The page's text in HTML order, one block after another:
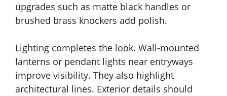
upgrades such as matte black handles or
brushed brass knockers add polish.
Lighting completes the look. Wall-mounted
lanterns or pendant lights near entryways
improve visibility. They also highlight
architectural lines. Exterior details should